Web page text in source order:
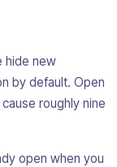
hide new
by default. Open
roughly nine
open when you